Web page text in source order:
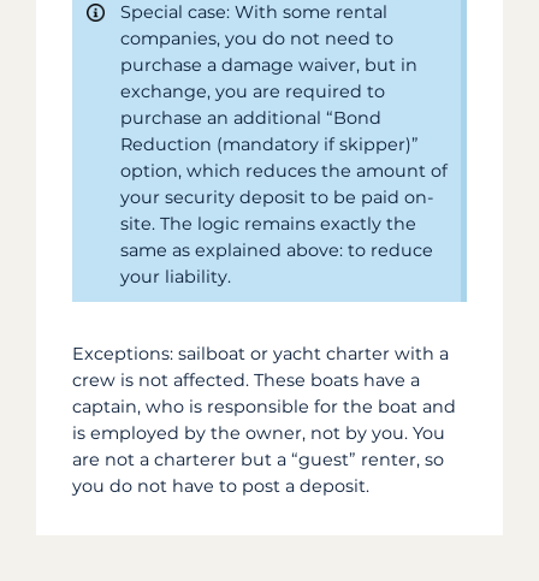
Special case: With some rental
companies, you do not need to
purchase a damage waiver, but in
exchange, you are required to
purchase an additional “Bond
Reduction (mandatory if skipper)”
option, which reduces the amount of
your security deposit to be paid on-
site. The logic remains exactly the
same as explained above: to reduce
your liability.
Exceptions: sailboat or yacht charter with a
crew is not affected. These boats have a
captain, who is responsible for the boat and
is employed by the owner, not by you. You
are not a charterer but a “guest” renter, so
you do not have to post a deposit.